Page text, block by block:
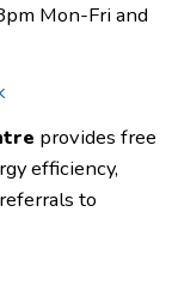
Mon-Fri and
provides free
efficiency,
to